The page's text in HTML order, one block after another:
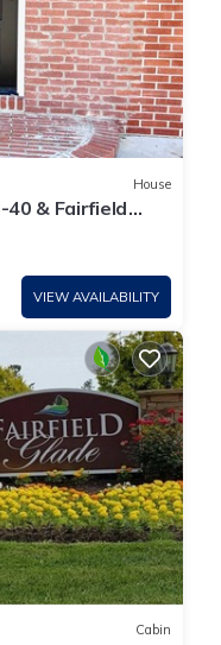
House
40 & Fairfield
VIEW AVAILABILITY
Cabin